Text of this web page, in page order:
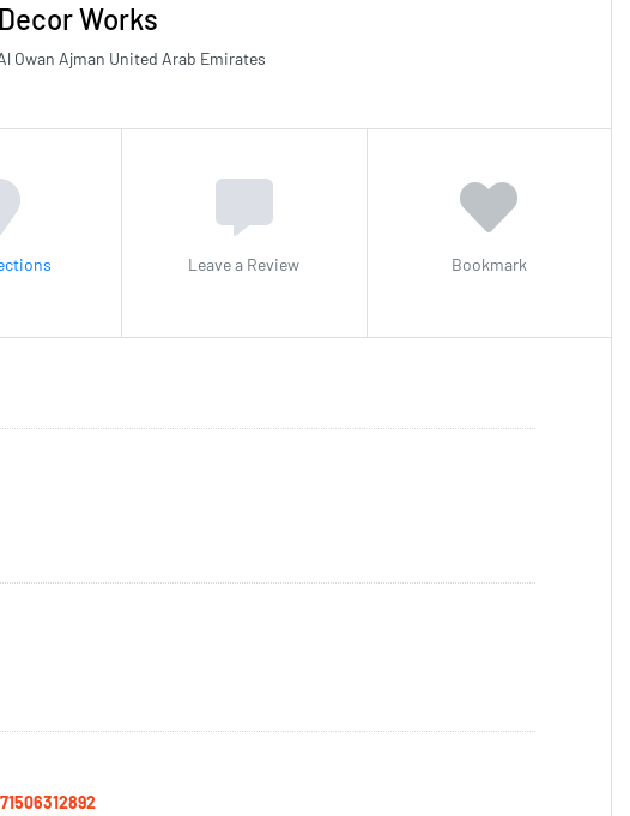
Works
Owan Ajman United Arab Emirates
Leave a Review Bookmark